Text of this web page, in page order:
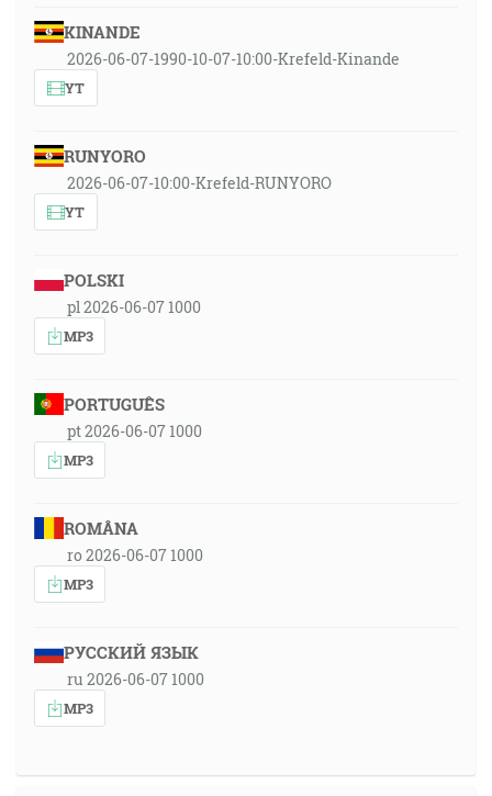
KINANDE
2026-06-07-1990-10-07-10:00-Krefeld-Kinande
YT
RUNYORO
2026-06-07-10:00-Krefeld-RUNYORO
YT
POLSKI
pl 2026-06-07 1000
MP3
PORTUGUÊS
pt 2026-06-07 1000
MP3
ROMÂNA
ro 2026-06-07 1000
MP3
РУССКИЙ ЯЗЫК
ru 2026-06-07 1000
MP3